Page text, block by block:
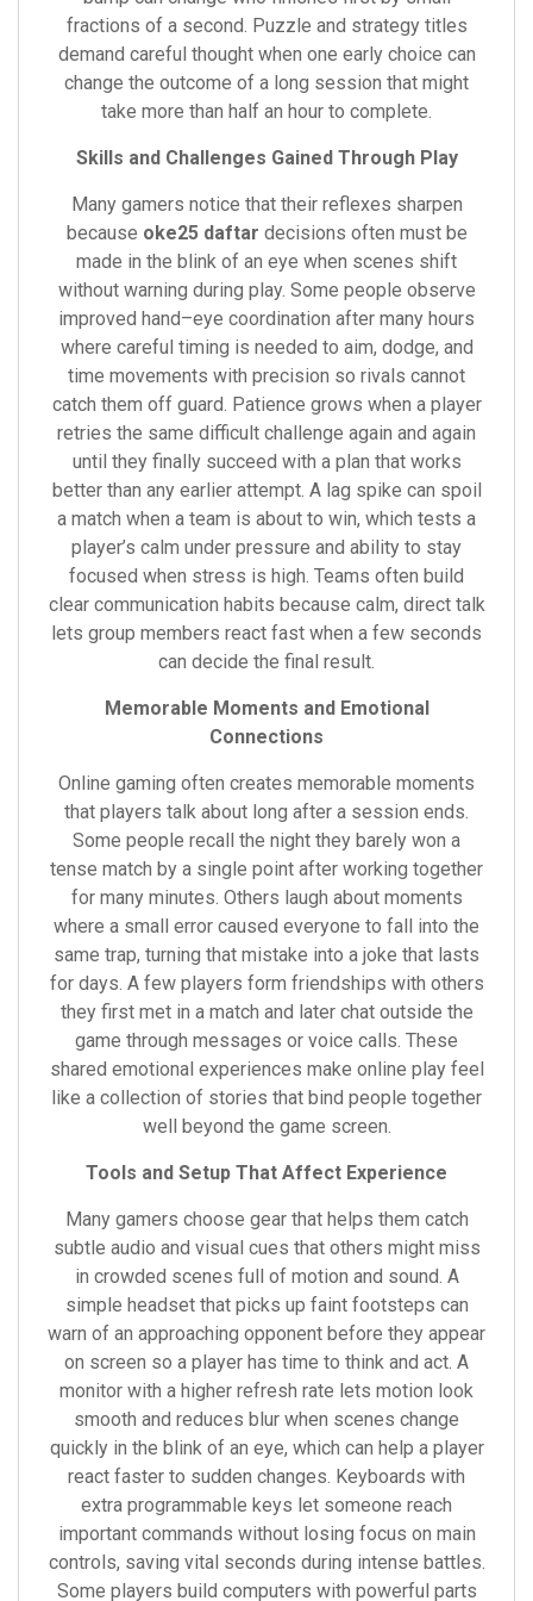
fractions of a second. Puzzle and strategy titles
demand careful thought when one early choice can
change the outcome of a long session that might
take more than half an hour to complete.
Skills and Challenges Gained Through Play
Many gamers notice that their reflexes sharpen
because oke25 daftar decisions often must be
made in the blink of an eye when scenes shift
without warning during play. Some people observe
improved hand–eye coordination after many hours
where careful timing is needed to aim, dodge, and
time movements with precision so rivals cannot
catch them off guard. Patience grows when a player
retries the same difficult challenge again and again
until they finally succeed with a plan that works
better than any earlier attempt. A lag spike can spoil
a match when a team is about to win, which tests a
player’s calm under pressure and ability to stay
focused when stress is high. Teams often build
clear communication habits because calm, direct talk
lets group members react fast when a few seconds
can decide the final result.
Memorable Moments and Emotional
Connections
Online gaming often creates memorable moments
that players talk about long after a session ends.
Some people recall the night they barely won a
tense match by a single point after working together
for many minutes. Others laugh about moments
where a small error caused everyone to fall into the
same trap, turning that mistake into a joke that lasts
for days. A few players form friendships with others
they first met in a match and later chat outside the
game through messages or voice calls. These
shared emotional experiences make online play feel
like a collection of stories that bind people together
well beyond the game screen.
Tools and Setup That Affect Experience
Many gamers choose gear that helps them catch
subtle audio and visual cues that others might miss
in crowded scenes full of motion and sound. A
simple headset that picks up faint footsteps can
warn of an approaching opponent before they appear
on screen so a player has time to think and act. A
monitor with a higher refresh rate lets motion look
smooth and reduces blur when scenes change
quickly in the blink of an eye, which can help a player
react faster to sudden changes. Keyboards with
extra programmable keys let someone reach
important commands without losing focus on main
controls, saving vital seconds during intense battles.
Some players build computers with powerful parts